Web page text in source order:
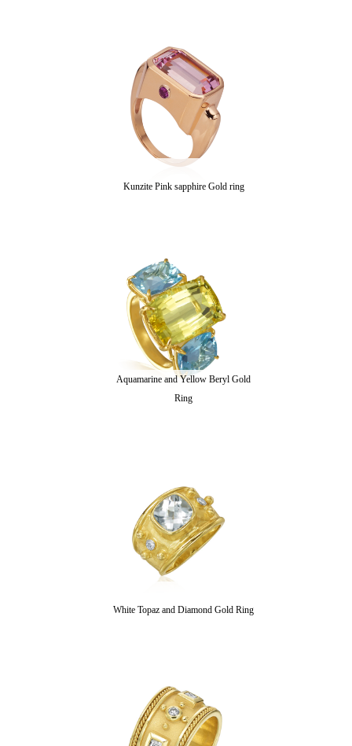
Kunzite Pink sapphire Gold ring
Aquamarine and Yellow Beryl Gold
Ring
White Topaz and Diamond Gold Ring